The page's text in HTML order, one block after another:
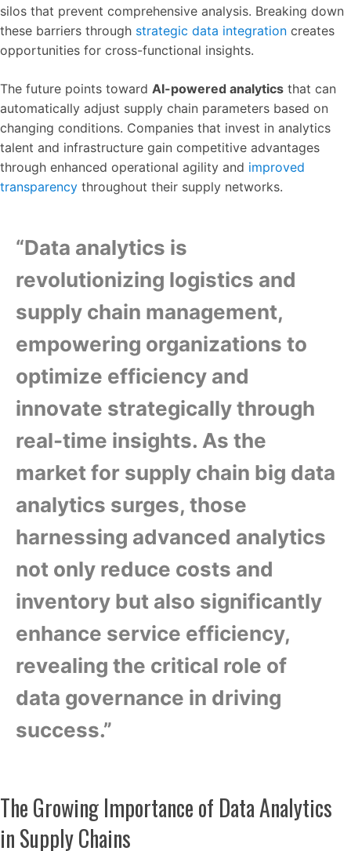
silos that prevent comprehensive analysis. Breaking down
these barriers through strategic data integration creates
opportunities for cross-functional insights.
The future points toward AI-powered analytics that can
automatically adjust supply chain parameters based on
changing conditions. Companies that invest in analytics
talent and infrastructure gain competitive advantages
through enhanced operational agility and improved
transparency throughout their supply networks.
“Data analytics is
revolutionizing logistics and
supply chain management,
empowering organizations to
optimize efficiency and
innovate strategically through
real-time insights. As the
market for supply chain big data
analytics surges, those
harnessing advanced analytics
not only reduce costs and
inventory but also significantly
enhance service efficiency,
revealing the critical role of
data governance in driving
success.”
The Growing Importance of Data Analytics
in Supply Chains